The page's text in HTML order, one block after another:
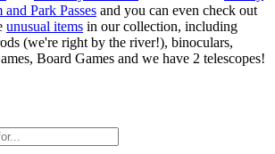
and Park Passes and you can even check out
unusual items in our collection, including
(we're right by the river!), binoculars,
Board Games and we have 2 telescopes!